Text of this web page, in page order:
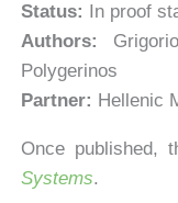
Status: In proof
Authors:
Polygerinos
Partner: Hellenic
Once published,
Systems.